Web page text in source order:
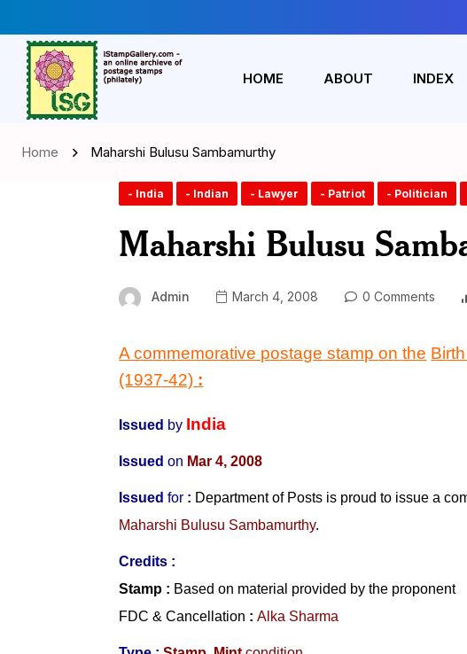
HOME ABOUT INDEX
Home Maharshi Bulusu Sambamurthy
- India - Indian - Lawyer - Patriot - Politician
Maharshi Bulusu
Admin March 4, 2008 0 Comments
A commemorative postage stampon the
(1937-42) :
Issued by India
Issued on Mar 4, 2008
Issuedfor : Department of Posts is proud to issue a
Maharshi Bulusu Sambamurthy.
Credits :
Stamp : Based on material provided by the proponent
FDC & Cancellation : Alka Sharma